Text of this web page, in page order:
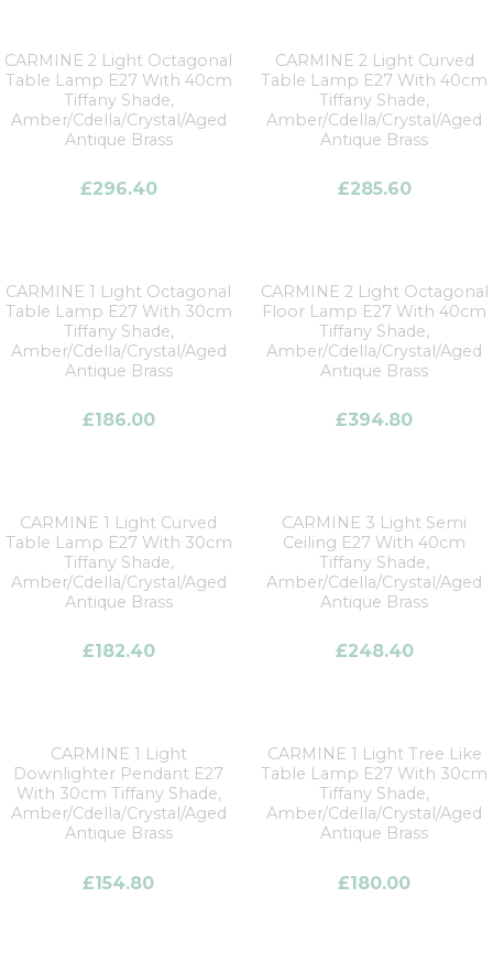
CARMINE 2 Light Octagonal
Table Lamp E27 With 40cm
Tiffany Shade,
Amber/Cdella/Crystal/Aged
Antique Brass
£296.40
CARMINE 2 Light Curved
Table Lamp E27 With 40cm
Tiffany Shade,
Amber/Cdella/Crystal/Aged
Antique Brass
£285.60
CARMINE 1 Light Octagonal
Table Lamp E27 With 30cm
Tiffany Shade,
Amber/Cdella/Crystal/Aged
Antique Brass
£186.00
CARMINE 2 Light Octagonal
Floor Lamp E27 With 40cm
Tiffany Shade,
Amber/Cdella/Crystal/Aged
Antique Brass
£394.80
CARMINE 1 Light Curved
Table Lamp E27 With 30cm
Tiffany Shade,
Amber/Cdella/Crystal/Aged
Antique Brass
£182.40
CARMINE 3 Light Semi
Ceiling E27 With 40cm
Tiffany Shade,
Amber/Cdella/Crystal/Aged
Antique Brass
£248.40
CARMINE 1 Light
Downlighter Pendant E27
With 30cm Tiffany Shade,
Amber/Cdella/Crystal/Aged
Antique Brass
£154.80
CARMINE 1 Light Tree Like
Table Lamp E27 With 30cm
Tiffany Shade,
Amber/Cdella/Crystal/Aged
Antique Brass
£180.00